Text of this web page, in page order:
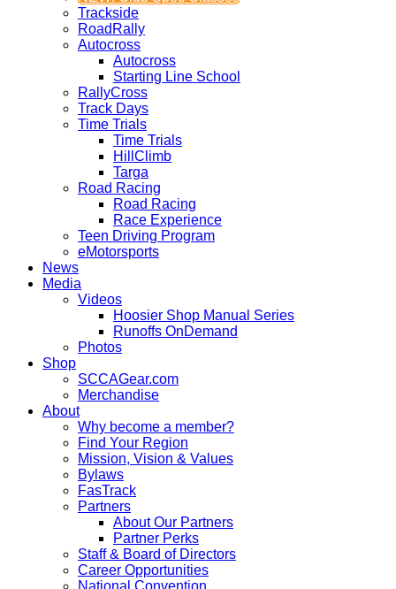
Trackside
RoadRally
Autocross
Autocross
Starting Line School
RallyCross
Track Days
Time Trials
Time Trials
HillClimb
Targa
Road Racing
Road Racing
Race Experience
Teen Driving Program
eMotorsports
News
Media
Videos
Hoosier Shop Manual Series
Runoffs OnDemand
Photos
Shop
SCCAGear.com
Merchandise
About
Why become a member?
Find Your Region
Mission, Vision & Values
Bylaws
FasTrack
Partners
About Our Partners
Partner Perks
Staff & Board of Directors
Career Opportunities
National Convention